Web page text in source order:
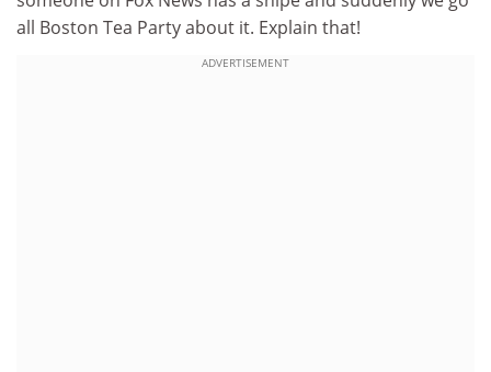
all Boston Tea Party about it. Explain that!
ADVERTISEMENT